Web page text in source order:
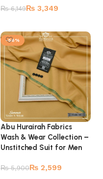
₨6,149₨ 3,349
-56%
Abu Hurairah Fabrics
Wash & Wear Collection –
Unstitched Suit for Men
₨5,900₨ 2,599